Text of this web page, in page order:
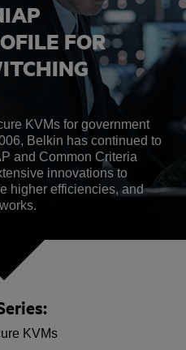
FOR
KVMs for government
Belkin has continued to
and Common Criteria
innovations to
higher efficiencies, and
KVMs